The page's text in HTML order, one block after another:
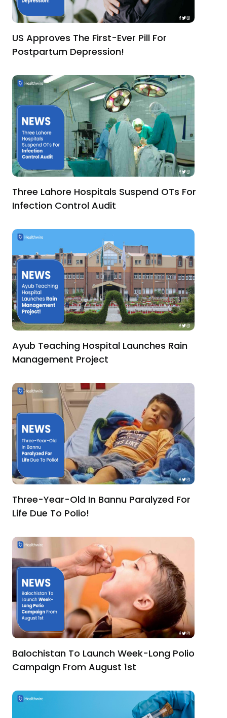
US Approves The First-Ever Pill For
Postpartum Depression!
Three Lahore Hospitals Suspend OTs For
Infection Control Audit
Ayub Teaching Hospital Launches Rain
Management Project
Three-Year-Old In Bannu Paralyzed For
Life Due To Polio!
Balochistan To Launch Week-Long Polio
Campaign From August 1st